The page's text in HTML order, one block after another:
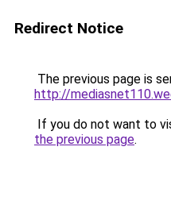
Redirect Notice
The previous page is
http://
If you do not want to
the previous page.